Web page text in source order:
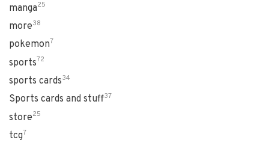
manga25
more38
pokemon7
sports72
sports cards34
Sports cards and stuff37
store25
tcg7